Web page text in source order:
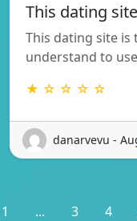
This dating
This dating site is
understand to
★ ☆ ☆ ☆ ☆
danarvevu -
1 ... 3 4